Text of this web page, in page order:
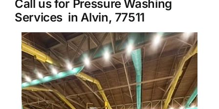
Reviews
Contact Us
Call us for Pressure Washing
Services in Alvin, 77511